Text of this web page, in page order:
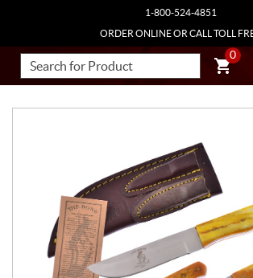
1-800-524-4851
ORDER ONLINE OR CALL TOLL
0